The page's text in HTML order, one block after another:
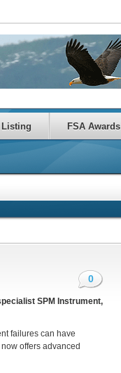
Listing FSA Awards
0
SPM Instrument,
failures can have
offers advanced